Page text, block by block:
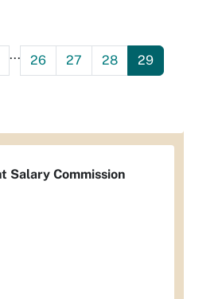
... 26 27 28 29
Salary Commission